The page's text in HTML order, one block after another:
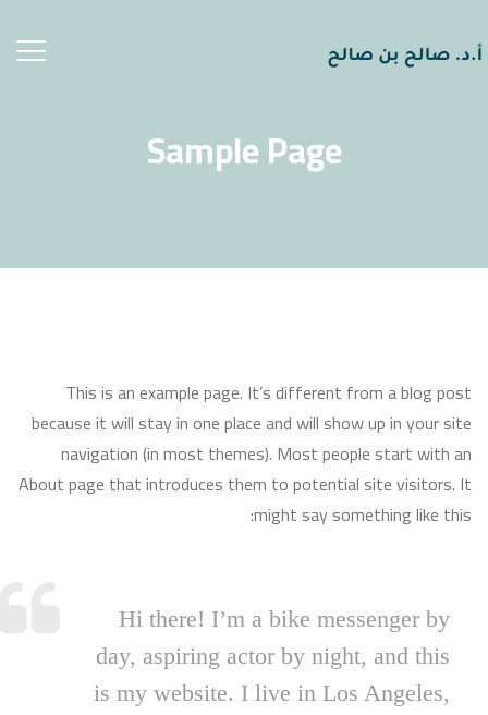
Sample Page
This is an example page. It’s different from a blog post
because it will stay in one place and will show up in your site
navigation (in most themes). Most people start with an
About page that introduces them to potential site visitors. It
might say something like this:
Hi there! I’m a bike messenger by
day, aspiring actor by night, and this
is my website. I live in Los Angeles,